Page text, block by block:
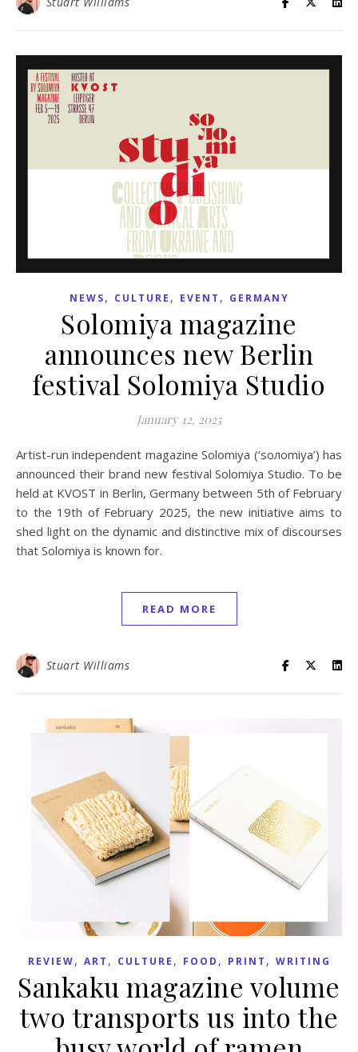
NEWS, CULTURE , EVENT , GERMANY
Solomiya magazine
announces new Berlin
festival Solomiya Studio
January 12, 2025
Artist-run independent magazine Solomiya (‘soлomiya’) has
announced their brand new festival Solomiya Studio. To be
held at KVOST in Berlin, Germany between 5th of February
to the 19th of February 2025, the new initiative aims to
shed light on the dynamic and distinctive mix of discourses
that Solomiya is known for.
READ MORE
Stuart Williams
REVIEW, ART , CULTURE , FOOD , PRINT , WRITING
Sankaku magazine volume
two transports us into the